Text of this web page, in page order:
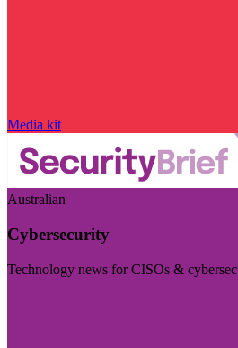
Media kit
Australian
Cybersecurity
Technology news for CISOs &